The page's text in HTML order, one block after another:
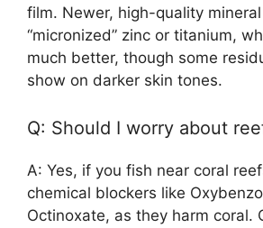
film. Newer, high-quality
“micronized” zinc or titanium,
much better, though some
show on darker skin tones.
Q: Should I worry about
A: Yes, if you fish near coral
chemical blockers like
Octinoxate, as they harm coral.